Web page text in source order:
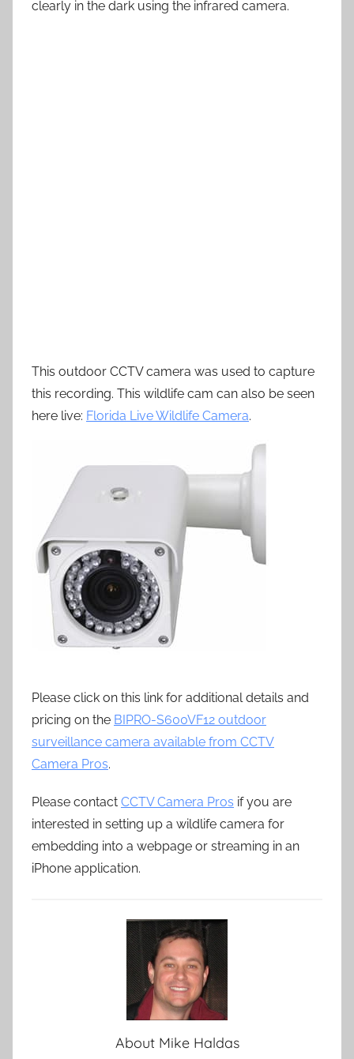
clearly in the dark using the infrared camera.
This outdoor CCTV camera was used to capture
this recording. This wildlife cam can also be seen
here live: Florida Live Wildlife Camera.
Please click on this link for additional details and
pricing on the BIPRO-S600VF12 outdoor
surveillance camera available from CCTV
Camera Pros.
Please contact CCTV Camera Pros if you are
interested in setting up a wildlife camera for
embedding into a webpage or streaming in an
iPhone application.
About Mike Haldas